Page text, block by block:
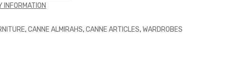
INFORMATION
,CANNE ALMIRAHS,CANNE ARTICLES,WARDROBES